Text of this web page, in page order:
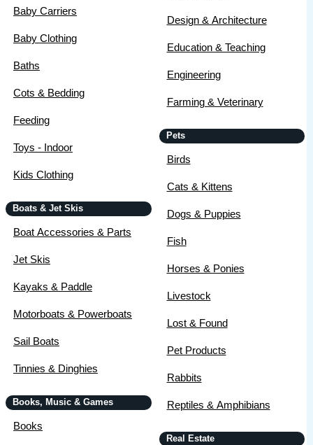
Baby Carriers
Baby Clothing
Baths
Cots & Bedding
Feeding
Toys - Indoor
Kids Clothing
Boats & Jet Skis
Boat Accessories & Parts
Jet Skis
Kayaks & Paddle
Motorboats & Powerboats
Sail Boats
Tinnies & Dinghies
Books, Music & Games
Books
Design & Architecture
Education & Teaching
Engineering
Farming & Veterinary
Pets
Birds
Cats & Kittens
Dogs & Puppies
Fish
Horses & Ponies
Livestock
Lost & Found
Pet Products
Rabbits
Reptiles & Amphibians
Real Estate